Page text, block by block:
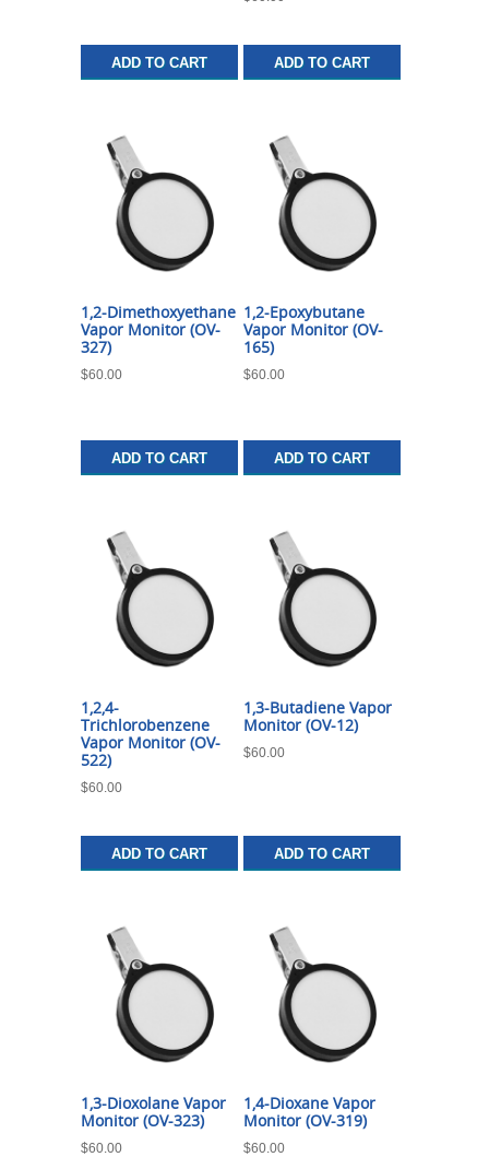
ADD TO CART ADD TO CART
1,2-Dimethoxyethane
Vapor Monitor (OV-
327)
$60.00
ADD TO CART
1,2-Epoxybutane
Vapor Monitor (OV-
165)
$60.00
ADD TO CART
1,2,4-
Trichlorobenzene
Vapor Monitor (OV-
522)
$60.00
ADD TO CART
1,3-Butadiene Vapor
Monitor (OV-12)
$60.00
ADD TO CART
1,3-Dioxolane Vapor
Monitor (OV-323)
$60.00
1,4-Dioxane Vapor
Monitor (OV-319)
$60.00